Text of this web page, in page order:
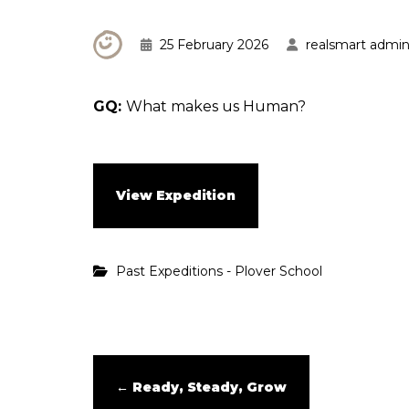
25 February 2026 realsmart admin
GQ: What makes us Human?
View Expedition
Past Expeditions - Plover School
← Ready, Steady, Grow